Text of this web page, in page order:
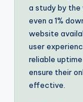
a study by the
even a 1%
website
user
reliable
ensure their
effective.